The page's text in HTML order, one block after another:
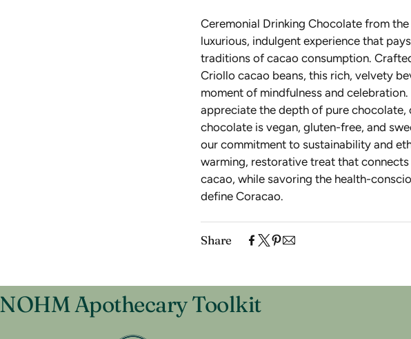
Ceremonial Drinking Chocolate from
luxurious, indulgent experience that
traditions of cacao consumption.
Criollo cacao beans, this rich, velvety
moment of mindfulness and
appreciate the depth of pure chocolate,
chocolate is vegan, gluten-free, and
our commitment to sustainability and
warming, restorative treat that
cacao, while savoring the health-
define Coracao.
Share
NOHM Apothecary Toolkit